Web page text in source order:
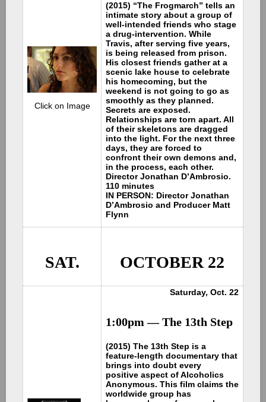
Click on Image
(2015) “The Frogmarch” tells an
intimate story about a group of
well-intended friends who stage
a drug-intervention. While
Travis, after serving five years,
is being released from prison.
His closest friends gather at a
scenic lake house to celebrate
his homecoming, but the
weekend is not going to go as
smoothly as they planned.
Secrets are exposed.
Relationships are torn apart. All
of their skeletons are dragged
into the light. For the next three
days, they are forced to
confront their own demons and,
in the process, each other.
Director Jonathan D’Ambrosio.
110 minutes
IN PERSON: Director Jonathan
D’Ambrosio and Producer Matt
Flynn
SAT. OCTOBER 22
Saturday, Oct. 22
1:00pm —The 13th Step
(2015) The 13th Step is a
feature-length documentary that
brings into doubt every
positive aspect of Alcoholics
Anonymous. This film claims the
worldwide group has